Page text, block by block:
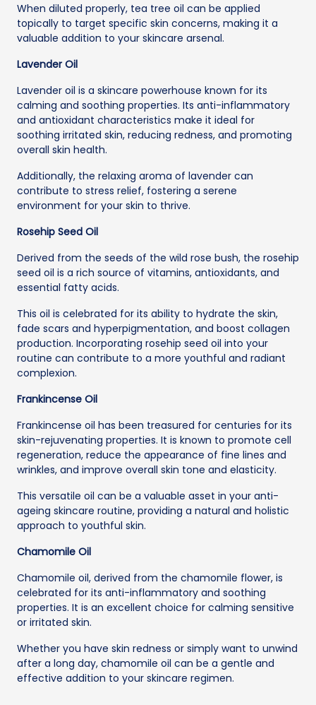
When diluted properly, tea tree oil can be applied
topically to target specific skin concerns, making it a
valuable addition to your skincare arsenal.
Lavender Oil
Lavender oil is a skincare powerhouse known for its
calming and soothing properties. Its anti-inflammatory
and antioxidant characteristics make it ideal for
soothing irritated skin, reducing redness, and promoting
overall skin health.
Additionally, the relaxing aroma of lavender can
contribute to stress relief, fostering a serene
environment for your skin to thrive.
Rosehip Seed Oil
Derived from the seeds of the wild rose bush, the rosehip
seed oil is a rich source of vitamins, antioxidants, and
essential fatty acids.
This oil is celebrated for its ability to hydrate the skin,
fade scars and hyperpigmentation, and boost collagen
production. Incorporating rosehip seed oil into your
routine can contribute to a more youthful and radiant
complexion.
Frankincense Oil
Frankincense oil has been treasured for centuries for its
skin-rejuvenating properties. It is known to promote cell
regeneration, reduce the appearance of fine lines and
wrinkles, and improve overall skin tone and elasticity.
This versatile oil can be a valuable asset in your anti-
ageing skincare routine, providing a natural and holistic
approach to youthful skin.
Chamomile Oil
Chamomile oil, derived from the chamomile flower, is
celebrated for its anti-inflammatory and soothing
properties. It is an excellent choice for calming sensitive
or irritated skin.
Whether you have skin redness or simply want to unwind
after a long day, chamomile oil can be a gentle and
effective addition to your skincare regimen.